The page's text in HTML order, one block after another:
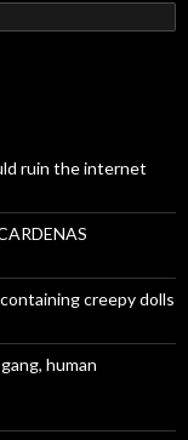
ruin the internet
creepy dolls
human